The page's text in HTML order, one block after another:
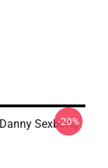
Sexbang
-20%